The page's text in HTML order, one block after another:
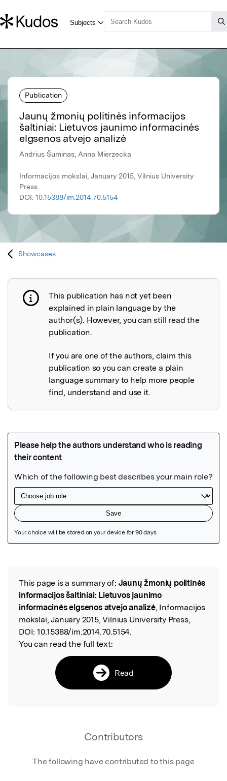
Publication
Jaunų žmonių politinės informacijos
šaltiniai: Lietuvos jaunimo informacinės
elgsenos atvejo analizė
Andrius Šuminas, Anna Mierzecka
Informacijos mokslai, January 2015, Vilnius University
Press
DOI: 10.15388/im.2014.70.5154
Showcases
Publication not explained
This publication has not yet been
explained in plain language by the
author(s). However, you can still read the
publication.
If you are one of the authors, claim this
publication so you can create a plain
language summary to help more people
find, understand and use it.
Read the Original
This page is a summary of: Jaunų žmonių politinės
informacijos šaltiniai: Lietuvos jaunimo
informacinės elgsenos atvejo analizė, Informacijos
mokslai, January 2015, Vilnius University Press,
DOI: 10.15388/im.2014.70.5154.
You can read the full text:
Read
Contributors
The following have contributed to this page